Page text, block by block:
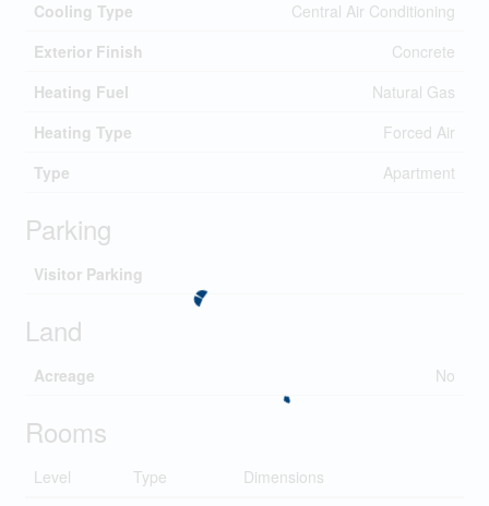
Cooling Type
Central Air Conditioning
Exterior Finish
Concrete
Heating Fuel
Natural Gas
Heating Type
Forced Air
Type
Apartment
Parking
Visitor Parking
Land
Acreage No
Rooms
Level Type
Dimensions